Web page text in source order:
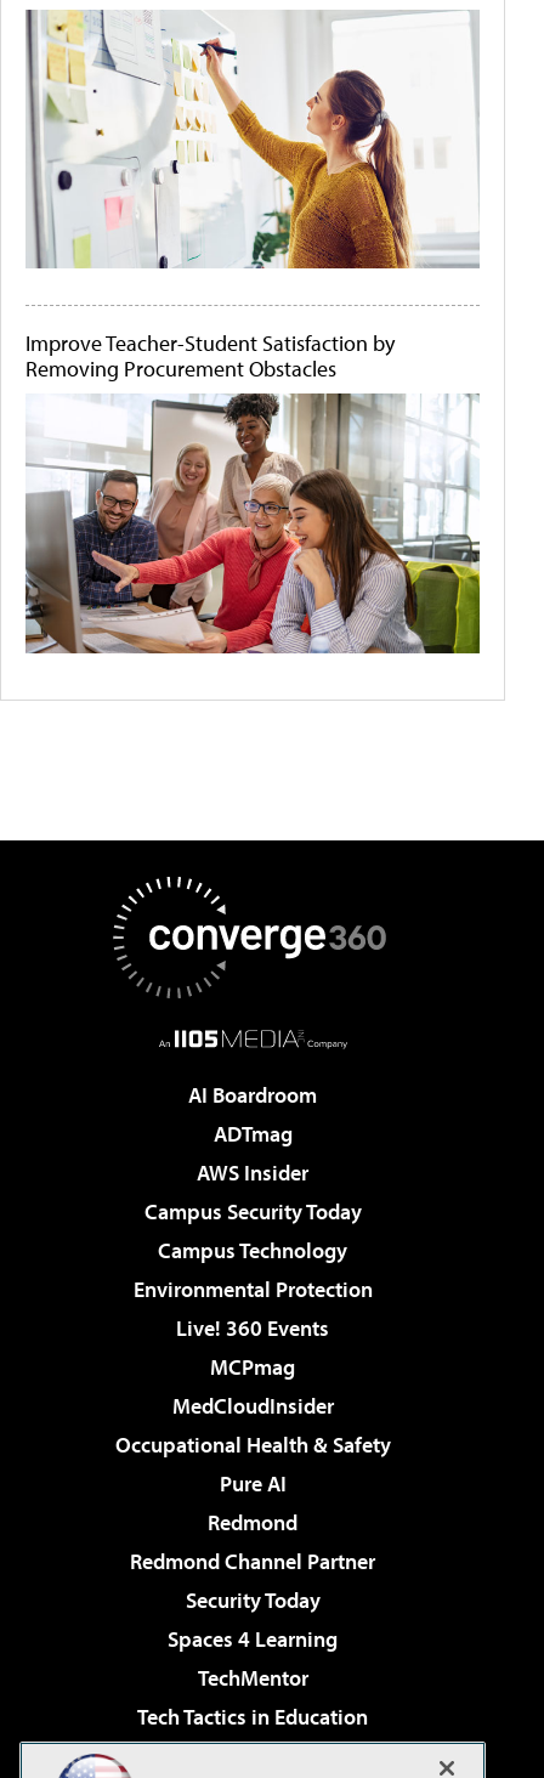
Improve Teacher-Student Satisfaction by
Removing Procurement Obstacles
AI Boardroom
ADTmag
AWS Insider
Campus Security Today
Campus Technology
Environmental Protection
Live! 360 Events
MCPmag
MedCloudInsider
Occupational Health & Safety
Pure AI
Redmond
Redmond Channel Partner
Security Today
Spaces 4 Learning
TechMentor
Tech Tactics in Education